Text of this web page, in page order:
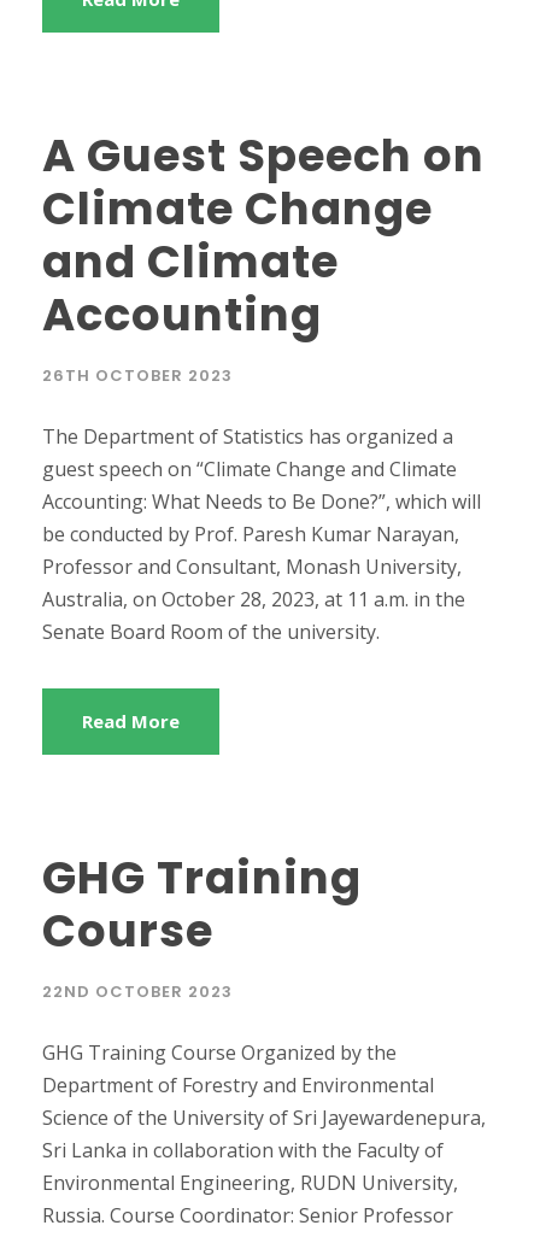
A Guest Speech on
Climate Change
and Climate
Accounting
26TH OCTOBER 2023
The Department of Statistics has organized a
guest speech on “Climate Change and Climate
Accounting: What Needs to Be Done?”, which will
be conducted by Prof. Paresh Kumar Narayan,
Professor and Consultant, Monash University,
Australia, on October 28, 2023, at 11 a.m. in the
Senate Board Room of the university.
Read More
GHG Training
Course
22ND OCTOBER 2023
GHG Training Course Organized by the
Department of Forestry and Environmental
Science of the University of Sri Jayewardenepura,
Sri Lanka in collaboration with the Faculty of
Environmental Engineering, RUDN University,
Russia. Course Coordinator: Senior Professor